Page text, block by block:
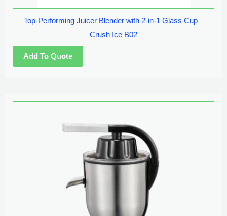
Top-Performing Juicer Blender with 2-in-1 Glass Cup –
Crush Ice B02